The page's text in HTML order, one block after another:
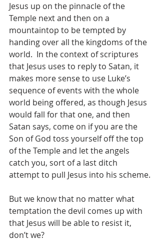
Jesus up on the pinnacle of the
Temple next and then on a
mountaintop to be tempted by
handing over all the kingdoms of the
world.  In the context of scriptures
that Jesus uses to reply to Satan, it
makes more sense to use Luke’s
sequence of events with the whole
world being offered, as though Jesus
would fall for that one, and then
Satan says, come on if you are the
Son of God toss yourself off the top
of the Temple and let the angels
catch you, sort of a last ditch
attempt to pull Jesus into his scheme.
But we know that no matter what
temptation the devil comes up with
that Jesus will be able to resist it,
don’t we?